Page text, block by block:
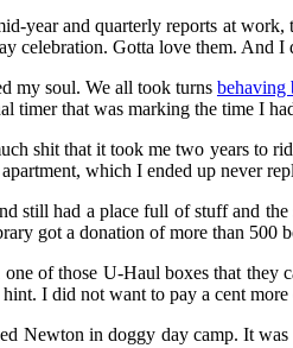
year and quarterly reports at
celebration. Gotta love them. And I
my soul. We all took turns behaving
that was marking the time I
shit that it took me two years to
which I ended up never
still had a place full of stuff and
got a donation of more than
of those U-Haul boxes that
I did not want to pay a cent
Newton in doggy day camp. It